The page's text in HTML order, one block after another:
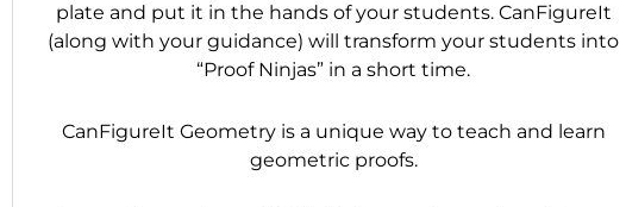
plate and put it in the hands of your students. CanFigureIt
(along with your guidance) will transform your students into
“Proof Ninjas” in a short time.
CanFigureIt Geometry is a unique way to teach and learn
geometric proofs.